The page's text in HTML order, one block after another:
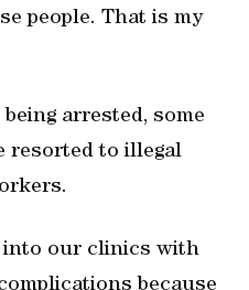
people. That is my
arrested, some
resorted to illegal
into our clinics with